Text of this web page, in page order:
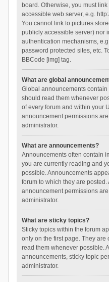
board. Otherwise, you must
accessible web server, e.g.
You cannot link to pictures
publicly accessible server) nor
authentication mechanisms,
password protected sites, etc.
BBCode [img] tag.
What are global
Global announcements
should read them whenever
of every forum and within your
announcement permissions
administrator.
What are announcements?
Announcements often contain
you are currently reading and
possible. Announcements
forum to which they are
announcement permissions
administrator.
What are sticky topics?
Sticky topics within the forum
only on the first page. They are
read them whenever possible.
announcements, sticky topic
administrator.